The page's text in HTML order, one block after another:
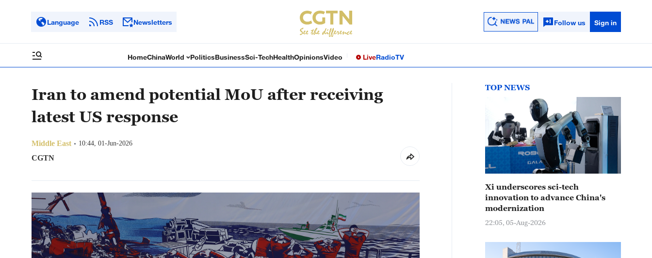
Language RSS Newsletters Follow us Sign in
HomeChinaWorld PoliticsBusinessSci-TechHealthOpinionsVideo LiveRadioTV
Iran to amend potential MoU after receiving
latest US response
Middle East 10:44, 01-Jun-2026
CGTN
TOP NEWS
Xi underscores sci-tech
innovation to advance China's
modernization
22:05, 05-Aug-2026